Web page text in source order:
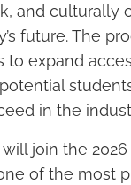
and culturally
future. The
to expand
in the
join the
of the most